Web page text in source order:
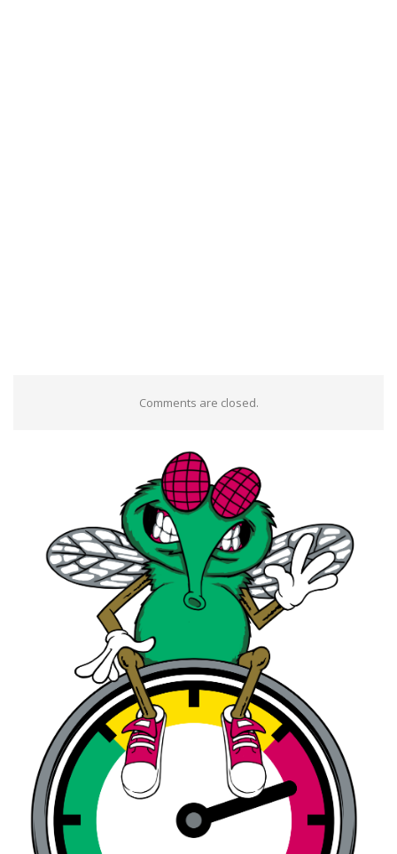
Comments are closed.